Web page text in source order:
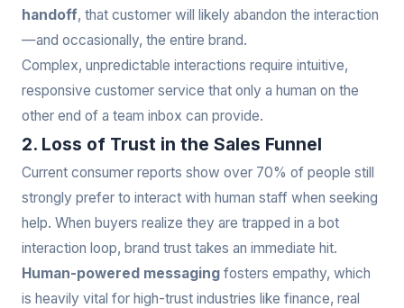
handoff, that customer will likely abandon the interaction
—and occasionally, the entire brand.
Complex, unpredictable interactions require intuitive,
responsive customer service that only a human on the
other end of a team inbox can provide.
2. Loss of Trust in the Sales Funnel
Current consumer reports show over 70% of people still
strongly prefer to interact with human staff when seeking
help. When buyers realize they are trapped in a bot
interaction loop, brand trust takes an immediate hit.
Human-powered messaging fosters empathy, which
is heavily vital for high-trust industries like finance, real